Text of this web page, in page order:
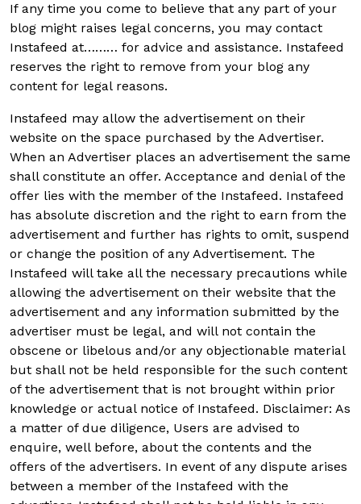
If any time you come to believe that any part of your
blog might raises legal concerns, you may contact
Instafeed at……… for advice and assistance. Instafeed
reserves the right to remove from your blog any
content for legal reasons.
Instafeed may allow the advertisement on their
website on the space purchased by the Advertiser.
When an Advertiser places an advertisement the same
shall constitute an offer. Acceptance and denial of the
offer lies with the member of the Instafeed. Instafeed
has absolute discretion and the right to earn from the
advertisement and further has rights to omit, suspend
or change the position of any Advertisement. The
Instafeed will take all the necessary precautions while
allowing the advertisement on their website that the
advertisement and any information submitted by the
advertiser must be legal, and will not contain the
obscene or libelous and/or any objectionable material
but shall not be held responsible for the such content
of the advertisement that is not brought within prior
knowledge or actual notice of Instafeed. Disclaimer: As
a matter of due diligence, Users are advised to
enquire, well before, about the contents and the
offers of the advertisers. In event of any dispute arises
between a member of the Instafeed with the